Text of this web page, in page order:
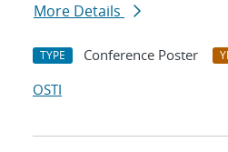
More Details
TYPE Conference Poster
OSTI